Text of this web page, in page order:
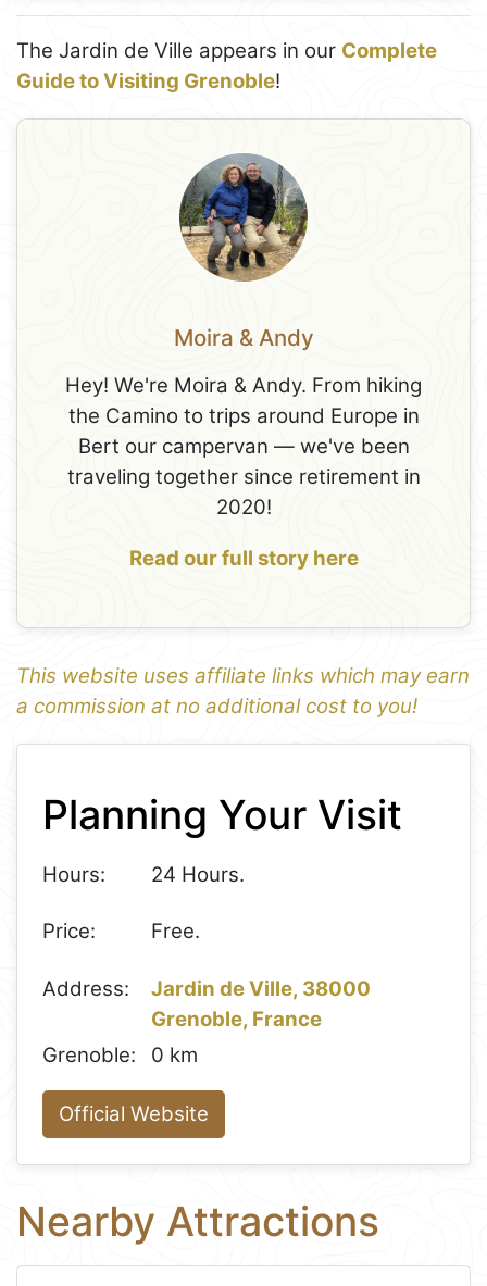
The Jardin de Ville appears in our Complete
Guide to Visiting Grenoble!
Moira & Andy
Hey! We're Moira & Andy. From hiking
the Camino to trips around Europe in
Bert our campervan — we've been
traveling together since retirement in
2020!
Read our full story here
This website uses affiliate links which may earn
a commission at no additional cost to you!
1
−
Planning Your Visit
Hours: 24 Hours.
Price: Free.
Address:
Jardin de Ville, 38000
Grenoble, France
Grenoble:
0 km
Official Website
Nearby Attractions